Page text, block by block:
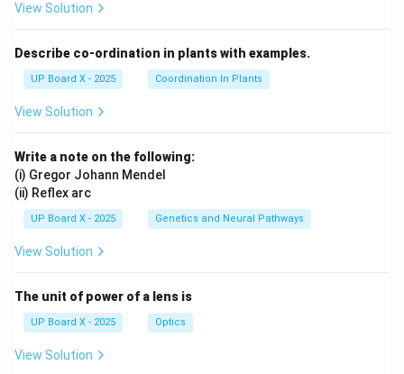
View Solution
Describe co-ordination in plants with examples.
UP Board X - 2025 Coordination In Plants
View Solution
Write a note on the following:
(i) Gregor Johann Mendel
(ii) Reflex arc
UP Board X - 2025 Genetics and Neural Pathways
View Solution
The unit of power of a lens is
UP Board X - 2025 Optics
View Solution